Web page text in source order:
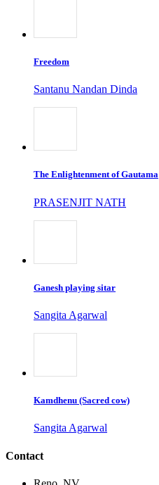
Freedom
Santanu Nandan Dinda
The Enlightenment of Gautama
PRASENJIT NATH
Ganesh playing sitar
Sangita Agarwal
Kamdhenu (Sacred cow)
Sangita Agarwal
Contact